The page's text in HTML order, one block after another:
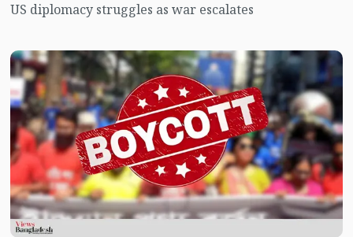
US diplomacy struggles as war escalates